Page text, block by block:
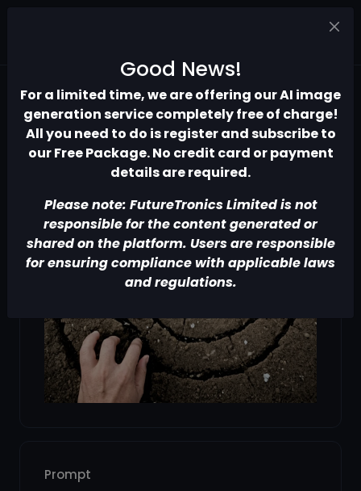
Prompt
Good News!
For a limited time, we are offering our AI image
generation service completely free of charge!
All you need to do is register and subscribe to
our Free Package. No credit card or payment
details are required.
Please note: FutureTronics Limited is not
responsible for the content generated or
shared on the platform. Users are responsible
for ensuring compliance with applicable laws
and regulations.